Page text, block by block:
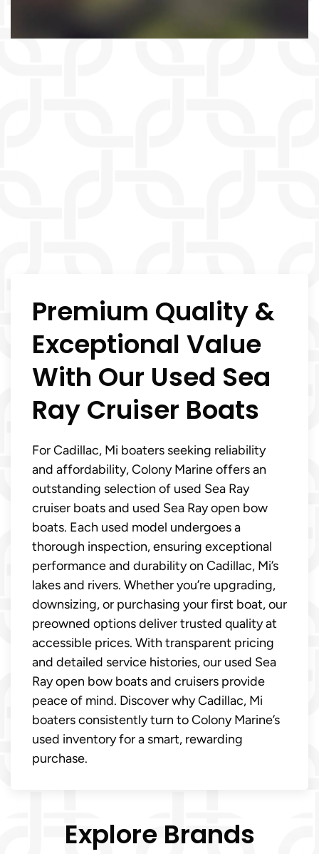
Premium Quality &
Exceptional Value
With Our Used Sea
Ray Cruiser Boats
For Cadillac, Mi boaters seeking reliability
and affordability, Colony Marine offers an
outstanding selection of used Sea Ray
cruiser boats and used Sea Ray open bow
boats. Each used model undergoes a
thorough inspection, ensuring exceptional
performance and durability on Cadillac, Mi’s
lakes and rivers. Whether you’re upgrading,
downsizing, or purchasing your first boat, our
preowned options deliver trusted quality at
accessible prices. With transparent pricing
and detailed service histories, our used Sea
Ray open bow boats and cruisers provide
peace of mind. Discover why Cadillac, Mi
boaters consistently turn to Colony Marine’s
used inventory for a smart, rewarding
purchase.
Explore Brands